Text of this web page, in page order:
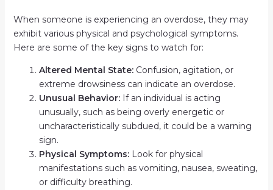
When someone is experiencing an overdose, they may
exhibit various physical and psychological symptoms.
Here are some of the key signs to watch for:
Altered Mental State:Confusion, agitation, or
extreme drowsiness can indicate an overdose.
Unusual Behavior:If an individual is acting
unusually, such as being overly energetic or
uncharacteristically subdued, it could be a warning
sign.
Physical Symptoms:Look for physical
manifestations such as vomiting, nausea, sweating,
or difficulty breathing.